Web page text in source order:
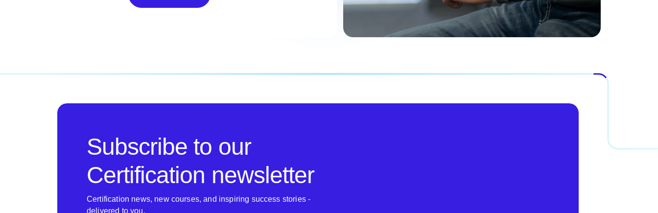
Subscribe to our
Certification newsletter
Certification news, new courses, and inspiring success stories -
delivered to you.